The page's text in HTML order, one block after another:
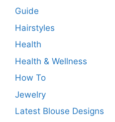
Guide
Hairstyles
Health
Health & Wellness
How To
Jewelry
Latest Blouse Designs